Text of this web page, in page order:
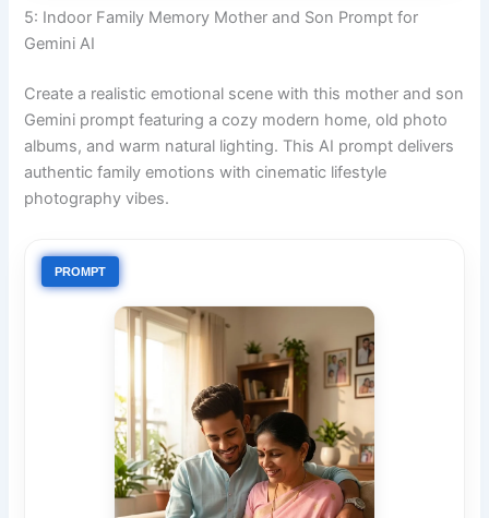
5: Indoor Family Memory Mother and Son Prompt for
Gemini AI
Create a realistic emotional scene with this mother and son
Gemini prompt featuring a cozy modern home, old photo
albums, and warm natural lighting. This AI prompt delivers
authentic family emotions with cinematic lifestyle
photography vibes.
PROMPT